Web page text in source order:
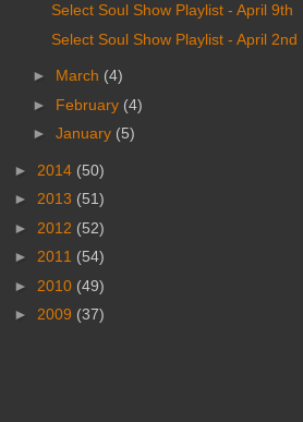
Select Soul Show Playlist - April 9th
Select Soul Show Playlist - April 2nd
► March (4)
► February (4)
► January (5)
► 2014 (50)
► 2013 (51)
► 2012 (52)
► 2011 (54)
► 2010 (49)
► 2009 (37)